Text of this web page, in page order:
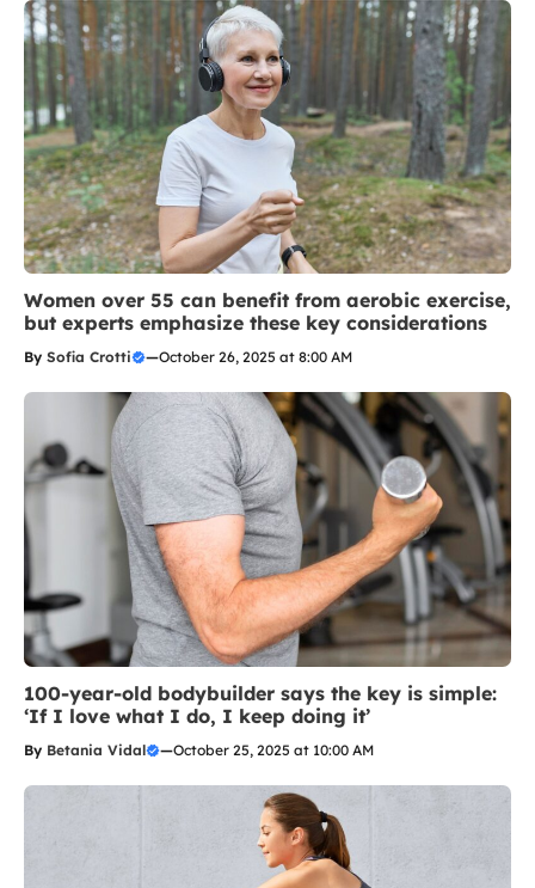
Women over 55 can benefit from aerobic exercise,
but experts emphasize these key considerations
By Sofia Crotti —October 26, 2025 at 8:00 AM
100-year-old bodybuilder says the key is simple:
‘If I love what I do, I keep doing it’
By Betania Vidal —October 25, 2025 at 10:00 AM